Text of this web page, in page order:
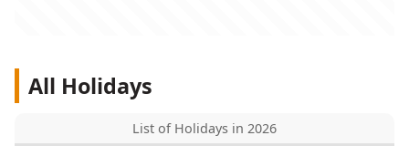
All Holidays
List of Holidays in 2026